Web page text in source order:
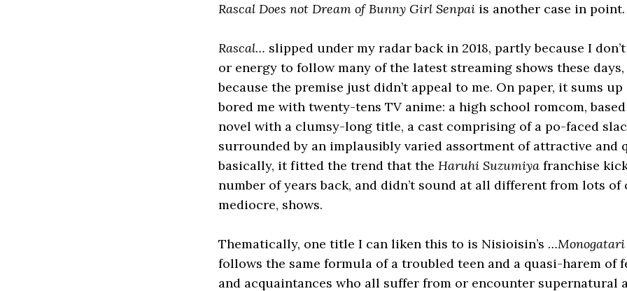
Rascal Does not Dream of Bunny Girl Senpai is another case in point.
Rascal… slipped under my radar back in 2018, partly because I
or energy to follow many of the latest streaming shows these
because the premise just didn’t appeal to me. On paper, it sums
bored me with twenty-tens TV anime: a high school romcom,
novel with a clumsy-long title, a cast comprising of a po-faced
surrounded by an implausibly varied assortment of attractive and
basically, it fitted the trend that the Haruhi Suzumiya franchise
number of years back, and didn’t sound at all different from lots of
mediocre, shows.
Thematically, one title I can liken this to is Nisioisin’s …Monogatari
follows the same formula of a troubled teen and a quasi-harem of
and acquaintances who all suffer from or encounter supernatural